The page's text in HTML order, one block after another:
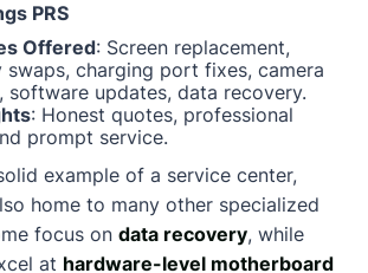
PRS
Offered: Screen replacement,
swaps, charging port fixes, camera
software updates, data recovery.
: Honest quotes, professional
prompt service.
example of a service center,
home to many other specialized
focus on data recovery, while
at hardware-level motherboard